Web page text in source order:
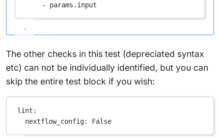
- params.input
The other checks in this test (depreciated syntax
etc) can not be individually identified, but you can
skip the entire test block if you wish:
lint :
nextflow_config: False